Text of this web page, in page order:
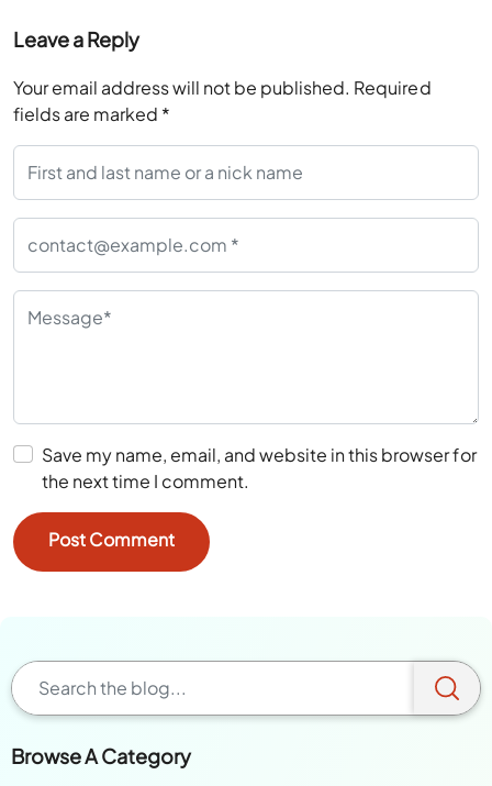
Leave a Reply
Your email address will not be published. Required
fields are marked *
Save my name, email, and website in this browser for
the next time I comment.
Browse A Category